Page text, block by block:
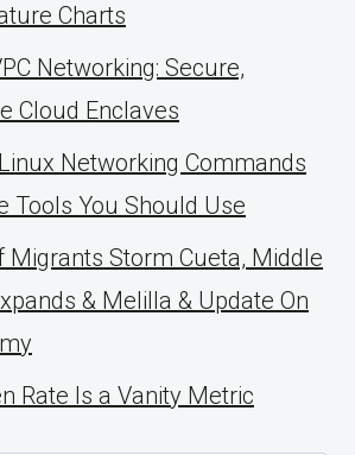
Charts
Networking: Secure,
Cloud Enclaves
Networking Commands
Tools You Should Use
Migrants Storm Cueta, Middle
& Melilla & Update On
Rate Is a Vanity Metric